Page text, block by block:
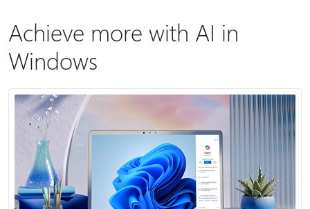
Achieve more with AI in
Windows